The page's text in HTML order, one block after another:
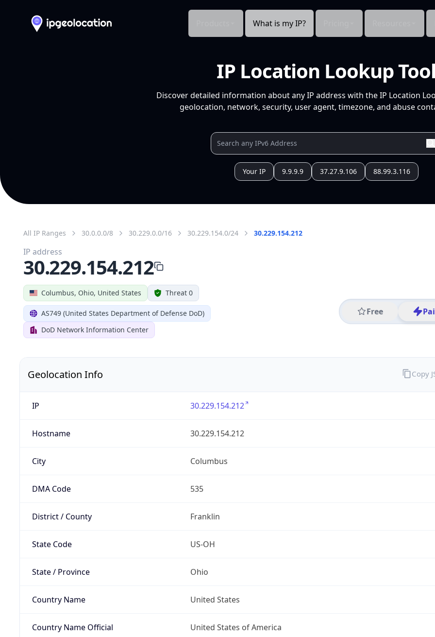
What is my IP?
IP Location Lookup
Discover detailed information about any IP address with the IP Location
geolocation, network, security, user agent, timezone, and abuse
Your IP 9.9.9.9 37.27.9.106 88.99.3.116
All IP Ranges 30.0.0.0/8 30.229.0.0/16 30.229.154.0/24 30.229.154.212
Columbus, Ohio, United States Threat 0
AS749 (United States Department of Defense DoD)
DoD Network Information Center
Free
IP address
30.229.154.212
Geolocation Info
IP 30.229.154.212
Hostname 30.229.154.212
City Columbus
DMA Code 535
District / County Franklin
State Code US-OH
State / Province Ohio
Country Name United States
Country Name Official United States of America
Copy